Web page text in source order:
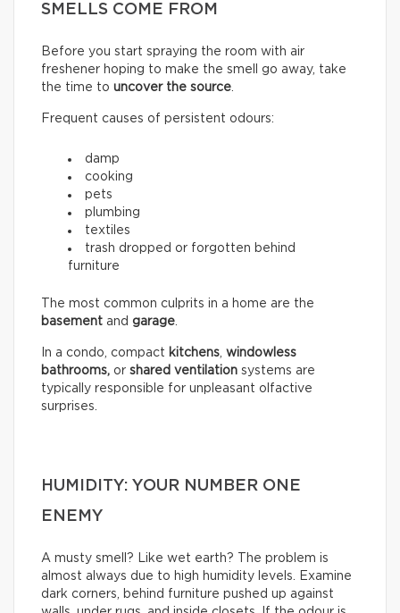
SMELLS COME FROM
Before you start spraying the room with air
freshener hoping to make the smell go away, take
the time to uncover the source.
Frequent causes of persistent odours:
damp
cooking
pets
plumbing
textiles
trash dropped or forgotten behind
furniture
The most common culprits in a home are the
basement and garage.
In a condo, compact kitchens, windowless
bathrooms, or shared ventilation systems are
typically responsible for unpleasant olfactive
surprises.
HUMIDITY: YOUR NUMBER ONE
ENEMY
A musty smell? Like wet earth? The problem is
almost always due to high humidity levels. Examine
dark corners, behind furniture pushed up against